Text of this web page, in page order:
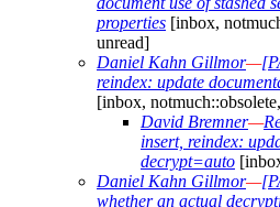
properties [inbox,
unread]
Daniel Kahn Gillmor—
reindex: update
[inbox,
David Bremner—
insert, reindex:
decrypt=auto
Daniel Kahn Gillmor—
whether an actual